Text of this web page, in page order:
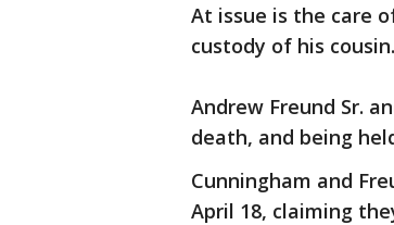
At issue is the care
custody of his cousin.
Andrew Freund Sr.
death, and being
Cunningham and
April 18, claiming